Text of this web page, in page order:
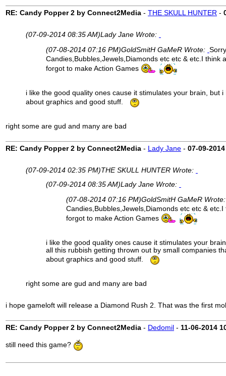
RE: Candy Popper 2 by Connect2Media - THE SKULL HUNTER -
(07-09-2014 08:35 AM)Lady Jane Wrote:
(07-08-2014 07:16 PM)GoldSmitH GaMeR Wrote:
Candies,Bubbles,Jewels,Diamonds etc etc & etc.I think
forgot to make Action Games
i like the good quality ones cause it stimulates your brain,
about graphics and good stuff.
right some are gud and many are bad
RE: Candy Popper 2 by Connect2Media - Lady Jane - 07-09-2014
(07-09-2014 02:35 PM)THE SKULL HUNTER Wrote:
(07-09-2014 08:35 AM)Lady Jane Wrote:
(07-08-2014 07:16 PM)GoldSmitH GaMeR
Candies,Bubbles,Jewels,Diamonds etc etc &
forgot to make Action Games
i like the good quality ones cause it stimulates your
all this rubbish getting thrown out by small companies
about graphics and good stuff.
right some are gud and many are bad
i hope gameloft will release a Diamond Rush 2. That was the first
RE: Candy Popper 2 by Connect2Media - Dedomil - 11-06-2014
still need this game?